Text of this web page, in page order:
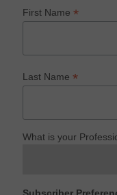
First Name*
Last Name*
What is your
Subscriber